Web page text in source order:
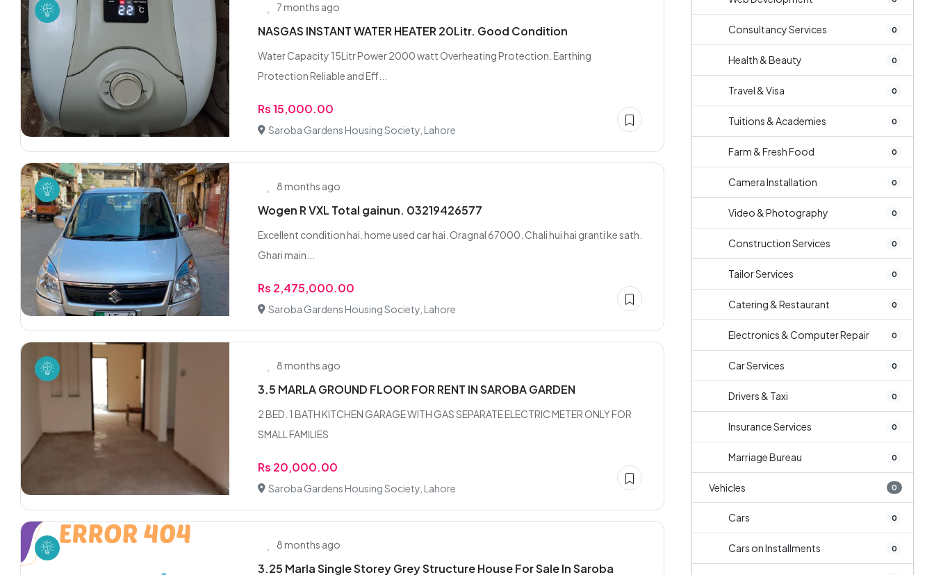
7 months ago
NASGAS INSTANT WATER HEATER 20Litr. Good Condition
Water Capacity 15Litr Power 2000 watt Overheating Protection. Earthing
Protection Reliable and Eff...
Rs 15,000.00
Saroba Gardens Housing Society, Lahore
8 months ago
Wogen R VXL Total gainun. 03219426577
Excellent condition hai. home used car hai. Oragnal 67000. Chali hui hai granti ke sath.
Ghari main...
Rs 2,475,000.00
Saroba Gardens Housing Society, Lahore
8 months ago
3.5 MARLA GROUND FLOOR FOR RENT IN SAROBA GARDEN
2 BED. 1 BATH KITCHEN GARAGE WITH GAS SEPARATE ELECTRIC METER ONLY FOR
SMALL FAMILIES
Rs 20,000.00
Saroba Gardens Housing Society, Lahore
8 months ago
3.25 Marla Single Storey Grey Structure House For Sale In Saroba
Consultancy Services 0
Health & Beauty 0
Travel & Visa 0
Tuitions & Academies 0
Farm & Fresh Food 0
Camera Installation 0
Video & Photography 0
Construction Services 0
Tailor Services 0
Catering & Restaurant 0
Electronics & Computer Repair 0
Car Services 0
Drivers & Taxi 0
Insurance Services 0
Marriage Bureau 0
Vehicles 0
Cars 0
Cars on Installments 0